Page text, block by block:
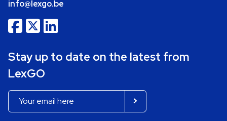
info@lexgo.be
Stay up to date on the latest from
LexGO